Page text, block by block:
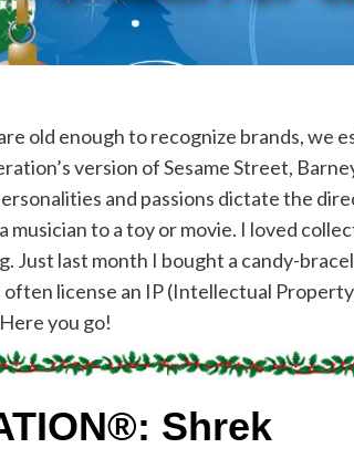
old enough to recognize brands, we
version of Sesame Street,
and passions dictate the
musician to a toy or movie. I loved
Just last month I bought a candy-
often license an IP (Intellectual
you go!
Shrek